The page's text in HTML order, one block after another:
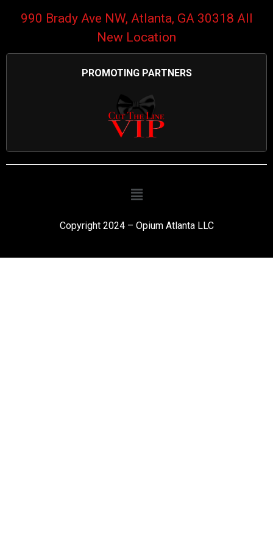
990 Brady Ave NW, Atlanta, GA 30318 All
New Location
PROMOTING PARTNERS
Copyright 2024 – Opium Atlanta LLC